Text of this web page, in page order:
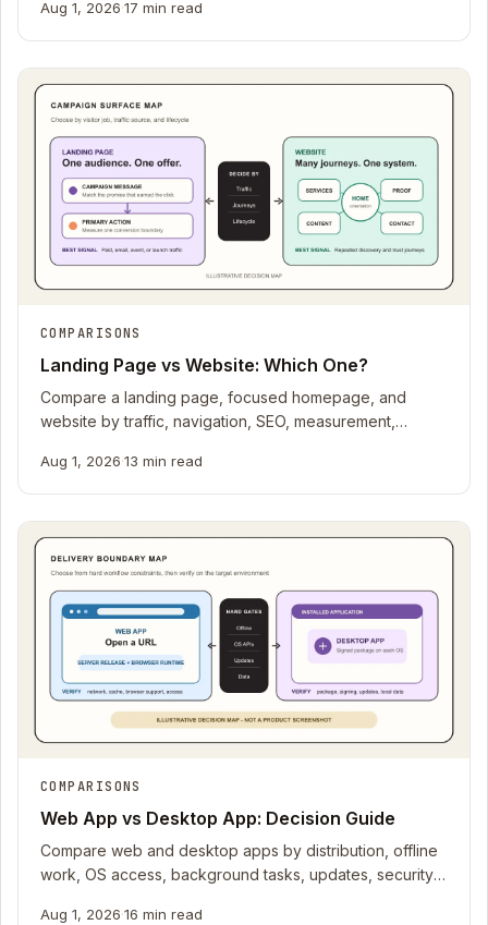
Aug 1, 2026·17 min read
COMPARISONS
Landing Page vs Website: Which One?
Compare a landing page, focused homepage, and
website by traffic, navigation, SEO, measurement,
Aug 1, 2026·13 min read
COMPARISONS
Web App vs Desktop App: Decision Guide
Compare web and desktop apps by distribution, offline
work, OS access, background tasks, updates, security,
Aug 1, 2026·16 min read